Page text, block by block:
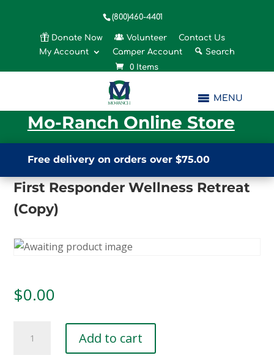
(800)460-4401
Donate Now Volunteer
Contact Us
My Account
Camper Account
Search
0 Items
MENU
Mo-Ranch Online Store
Free delivery on orders over $75.00
First Responder Wellness Retreat
(Copy)
$0.00
Responder
Add to cart